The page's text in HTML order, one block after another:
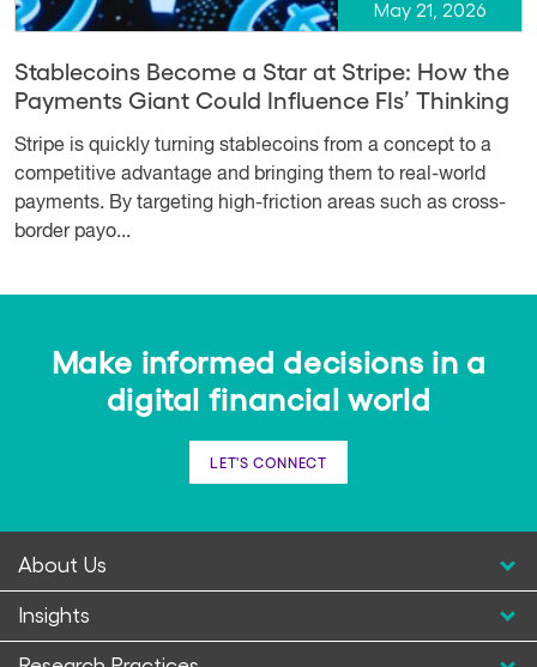
May 21, 2026
Stablecoins Become a Star at Stripe: How the
Payments Giant Could Influence FIs’ Thinking
Stripe is quickly turning stablecoins from a concept to a
competitive advantage and bringing them to real-world
payments. By targeting high-friction areas such as cross-
border payo...
Make informed decisions in a
digital financial world
LET'S CONNECT
About Us
Insights